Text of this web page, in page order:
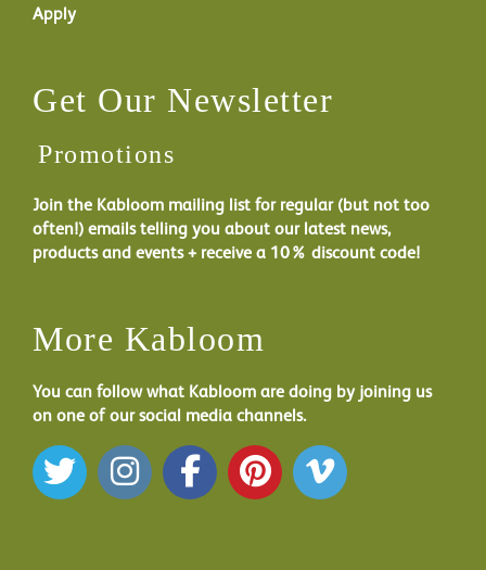
Apply
Get Our Newsletter
Promotions
Join the Kabloom mailing list for regular (but not too
often!) emails telling you about our latest news,
products and events + receive a 10% discount code!
More Kabloom
You can follow what Kabloom are doing by joining us
on one of our social media channels.